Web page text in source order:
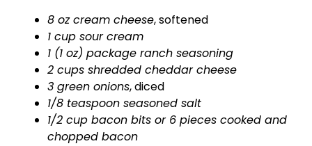
y
V
i
8 oz cream cheese, softened
1 cup sour cream
1 (1 oz) package ranch seasoning
2 cups shredded cheddar cheese
3 green onions, diced
1/8 teaspoon seasoned salt
1/2 cup bacon bits or 6 pieces cooked and
chopped bacon